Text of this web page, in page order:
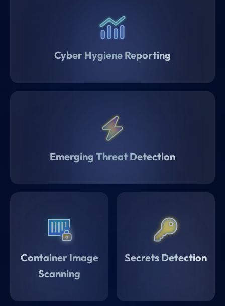
Cyber Hygiene Reporting
Emerging Threat Detection
Container Image
Scanning
Secrets Detection